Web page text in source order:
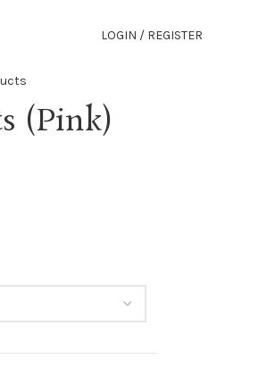
LOGIN / REGISTER
(Pink)